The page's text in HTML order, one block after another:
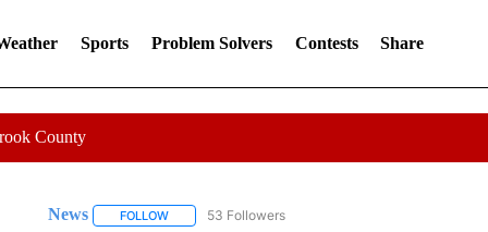
Sports Problem Solvers Contests Share
County
News FOLLOWFOLLOW "NEWS" TO RECEIVE NOTIFICATIONS ABOUT
53 Followers